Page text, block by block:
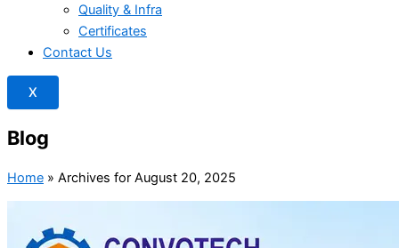
Quality & Infra
Certificates
Contact Us
X
Blog
Home » Archives for August 20, 2025